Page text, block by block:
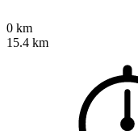
0 km
15.4 km